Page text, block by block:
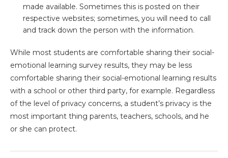
made available. Sometimes this is posted on their
respective websites; sometimes, you will need to call
and track down the person with the information.
While most students are comfortable sharing their social-
emotional learning survey results, they may be less
comfortable sharing their social-emotional learning results
with a school or other third party, for example. Regardless
of the level of privacy concerns, a student’s privacy is the
most important thing parents, teachers, schools, and he
or she can protect.